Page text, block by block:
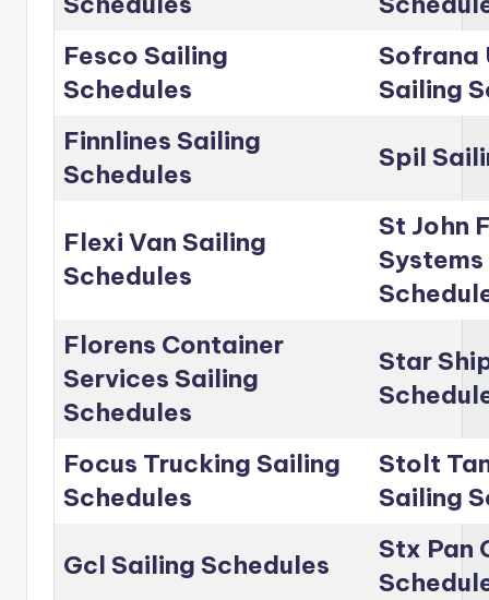
Fesco Sailing
Schedules
Sofrana
Sailing
Finnlines Sailing
Schedules
Spil
Flexi Van Sailing
Schedules
St John
Florens Container
Services Sailing
Schedules
Star
Focus Trucking Sailing
Schedules
Stolt
Sailing
Gcl Sailing Schedules
Stx Pan